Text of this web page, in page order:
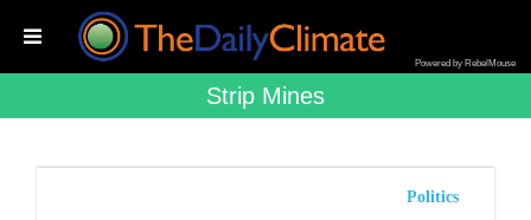
Powered by RebelMouse
Strip Mines
Politics